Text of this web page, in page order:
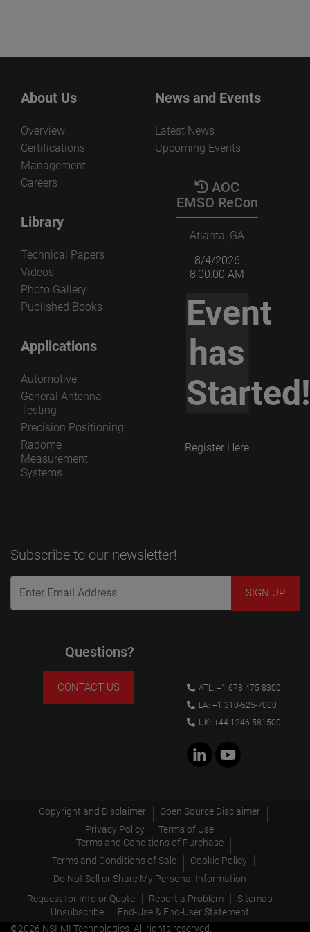
About Us
Overview
Certifications
Management
Careers
Library
Technical Papers
Videos
Photo Gallery
Published Books
Applications
Automotive
General Antenna
Testing
Precision Positioning
Radome
Measurement
Systems
News and Events
Latest News
Upcoming Events
AOC
EMSO ReCon
Atlanta, GA
8/4/2026
8:00:00 AM
Event
has
Started!
Register Here
Subscribe to our newsletter!
Questions?
CONTACT US
ATL: +1 678 475 8300
LA: +1 310-525-7000
UK: +44 1246 581500
Copyright and Disclaimer
Open Source Disclaimer
Privacy Policy
Terms of Use
Terms and Conditions of Purchase
Terms and Conditions of Sale
Cookie Policy
Do Not Sell or Share My Personal Information
Request for Info or Quote
Report a Problem
Sitemap
Unsubscribe
End-Use & End-User Statement
©2026 NSI-MI Technologies. All rights reserved.